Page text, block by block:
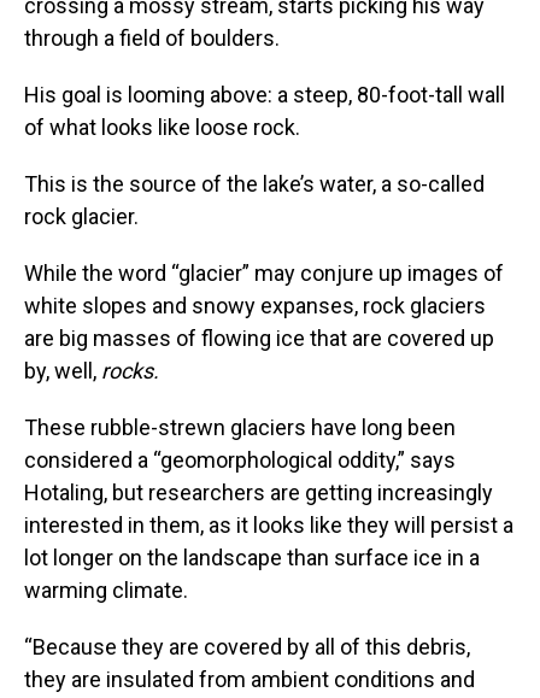
crossing a mossy stream, starts picking his way
through a field of boulders.
His goal is looming above: a steep, 80-foot-tall wall
of what looks like loose rock.
This is the source of the lake’s water, a so-called
rock glacier.
While the word “glacier” may conjure up images of
white slopes and snowy expanses, rock glaciers
are big masses of flowing ice that are covered up
by, well, rocks.
These rubble-strewn glaciers have long been
considered a “geomorphological oddity,” says
Hotaling, but researchers are getting increasingly
interested in them, as it looks like they will persist a
lot longer on the landscape than surface ice in a
warming climate.
“Because they are covered by all of this debris,
they are insulated from ambient conditions and